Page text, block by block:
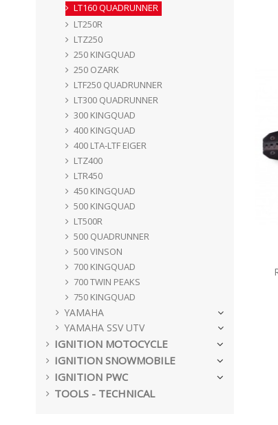
LT160 QUADRUNNER
LT250R
LTZ250
250 KINGQUAD
250 OZARK
LTF250 QUADRUNNER
LT300 QUADRUNNER
300 KINGQUAD
400 KINGQUAD
400 LTA-LTF EIGER
LTZ400
LTR450
450 KINGQUAD
500 KINGQUAD
LT500R
500 QUADRUNNER
500 VINSON
700 KINGQUAD
700 TWIN PEAKS
750 KINGQUAD
YAMAHA
YAMAHA SSV UTV
IGNITION MOTOCYCLE
IGNITION SNOWMOBILE
IGNITION PWC
TOOLS - TECHNICAL